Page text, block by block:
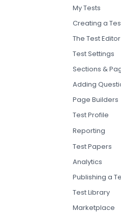
My Tests
Creating a
The Test Editor
Test Settings
Sections &
Adding
Page Builders
Test Profile
Reporting
Test Papers
Analytics
Publishing a
Test Library
Marketplace